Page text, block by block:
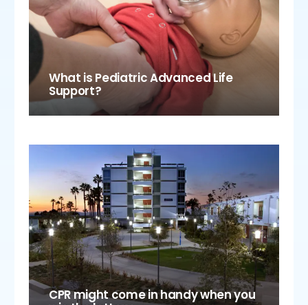
What is Pediatric Advanced Life
Support?
CPR might come in handy when you